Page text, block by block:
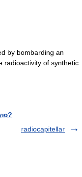
by bombarding an
radioactivity of synthetic
radiocapitellar